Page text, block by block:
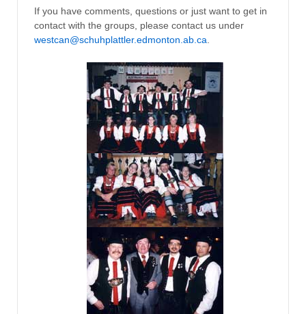
If you have comments, questions or just want to get in
contact with the groups, please contact us under
westcan@schuhplattler.edmonton.ab.ca